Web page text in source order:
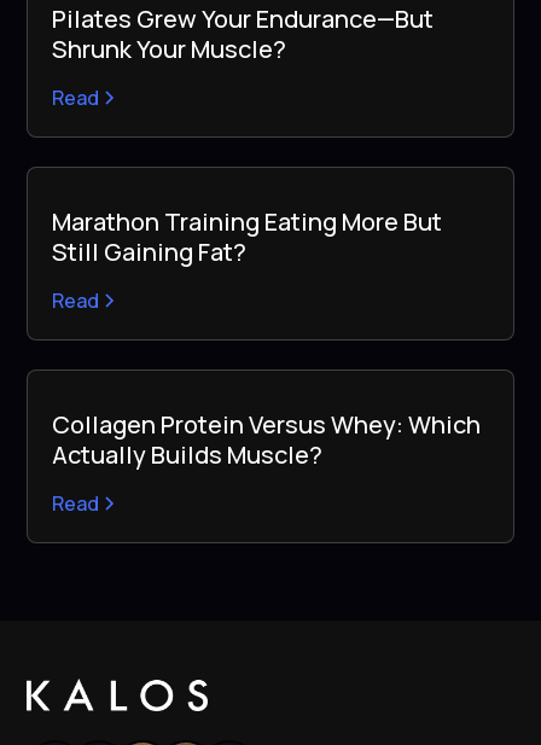
Pilates Grew Your Endurance—But
Shrunk Your Muscle?
Read
Marathon Training Eating More But
Still Gaining Fat?
Read
Collagen Protein Versus Whey: Which
Actually Builds Muscle?
Read